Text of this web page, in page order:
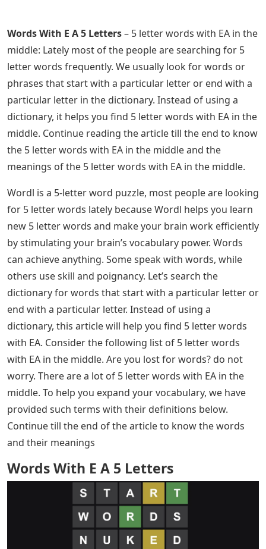
Words With E A 5 Letters– 5 letter words with EA in the
middle: Lately most of the people are searching for 5
letter words frequently. We usually look for words or
phrases that start with a particular letter or end with a
particular letter in the dictionary. Instead of using a
dictionary, it helps you find 5 letter words with EA in the
middle. Continue reading the article till the end to know
the 5 letter words with EA in the middle and the
meanings of the 5 letter words with EA in the middle.
Wordl is a 5-letter word puzzle, most people are looking
for 5 letter words lately because Wordl helps you learn
new 5 letter words and make your brain work efficiently
by stimulating your brain’s vocabulary power. Words
can achieve anything. Some speak with words, while
others use skill and poignancy. Let’s search the
dictionary for words that start with a particular letter or
end with a particular letter. Instead of using a
dictionary, this article will help you find 5 letter words
with EA. Consider the following list of 5 letter words
with EA in the middle. Are you lost for words? do not
worry. There are a lot of 5 letter words with EA in the
middle. To help you expand your vocabulary, we have
provided such terms with their definitions below.
Continue till the end of the article to know the words
and their meanings
Words With E A 5 Letters